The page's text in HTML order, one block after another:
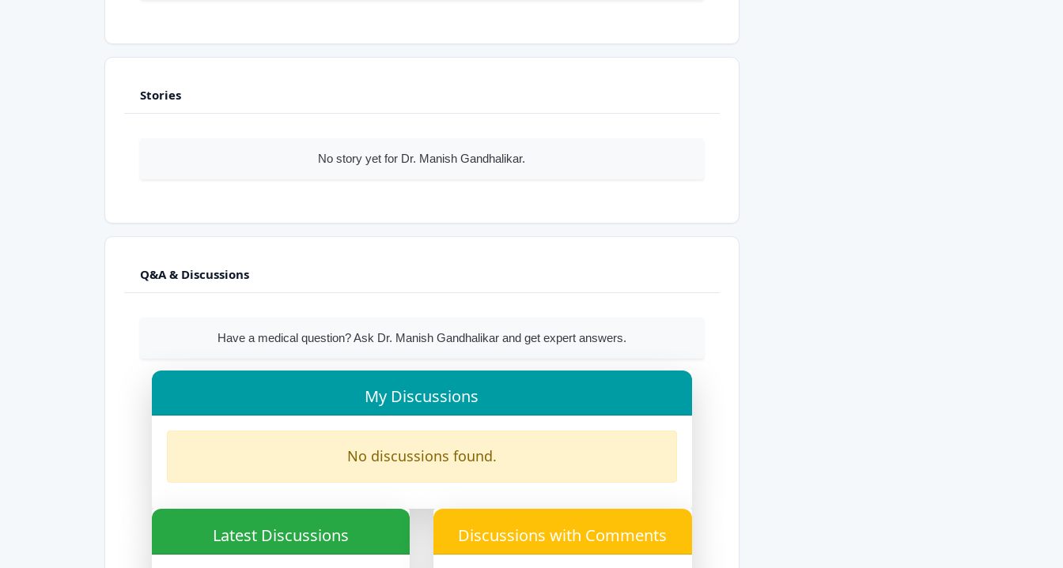
Stories
No story yet for Dr. Manish Gandhalikar.
Q&A & Discussions
Have a medical question? Ask Dr. Manish Gandhalikar and get expert answers.
My Discussions
No discussions found.
Latest Discussions Discussions with Comments